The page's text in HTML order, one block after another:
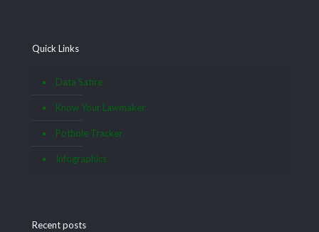
Quick Links
Data Satire
Know Your Lawmaker
Pothole Tracker
Infographics
Recent posts